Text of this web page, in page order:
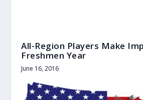
All-Region Players Make
Freshmen Year
June 16, 2016